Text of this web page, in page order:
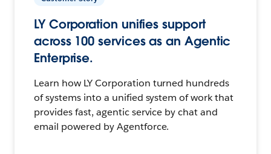
LY Corporation unifies support
across 100 services as an Agentic
Enterprise.
Learn how LY Corporation turned hundreds
of systems into a unified system of work that
provides fast, agentic service by chat and
email powered by Agentforce.